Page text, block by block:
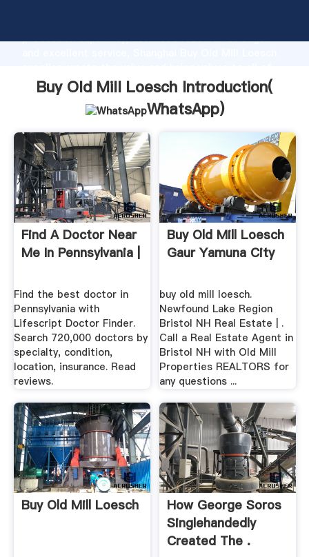
production capability, advanced research strength
customers.
Buy Old Mill Loesch Introduction(
WhatsApp)
Find A Doctor Near
Me In Pennsylvania |
Find the best doctor in
Pennsylvania with
Lifescript Doctor Finder.
Search 720,000 doctors by
specialty, condition,
location, insurance. Read
reviews.
Buy Old Mill Loesch
Gaur Yamuna City
buy old mill loesch.
Newfound Lake Region
Bristol NH Real Estate | .
Call a Real Estate Agent in
Bristol NH with Old Mill
Properties REALTORS for
any questions ...
Buy Old Mill Loesch
How George Soros
Singlehandedly
Created The .